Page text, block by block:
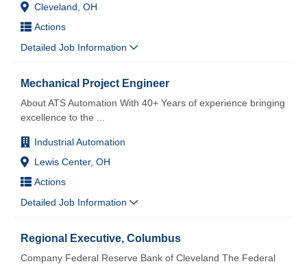
Cleveland, OH
Actions
Detailed Job Information
Mechanical Project Engineer
Industrial Automation
Lewis Center, OH
Actions
About ATS Automation With 40+ Years of experience bringing
excellence to the
Detailed Job Information
Regional Executive, Columbus
Company Federal Reserve Bank of Cleveland The Federal